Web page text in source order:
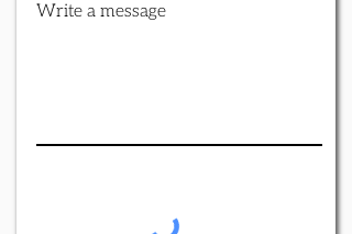
Write a message